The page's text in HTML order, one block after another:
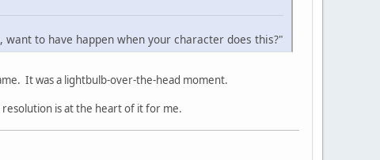
want to have happen when your character does this?"
It was a lightbulb-over-the-head moment.
resolution is at the heart of it for me.